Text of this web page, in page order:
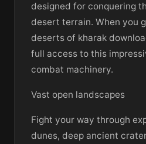
designed for conquering
desert terrain. When you
deserts of kharak
full access to this
combat machinery.
Vast open landscapes
Fight your way through
dunes, deep ancient